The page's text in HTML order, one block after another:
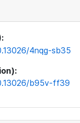
4nqg-sb35
b95v-ff39